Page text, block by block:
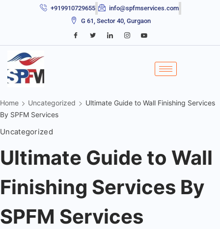
+919910729655
info@spfmservices.com
G 61, Sector 40, Gurgaon
Home Uncategorized
Ultimate Guide to Wall Finishing Services
By SPFM Services
Uncategorized
Ultimate Guide to Wall
Finishing Services By
SPFM Services